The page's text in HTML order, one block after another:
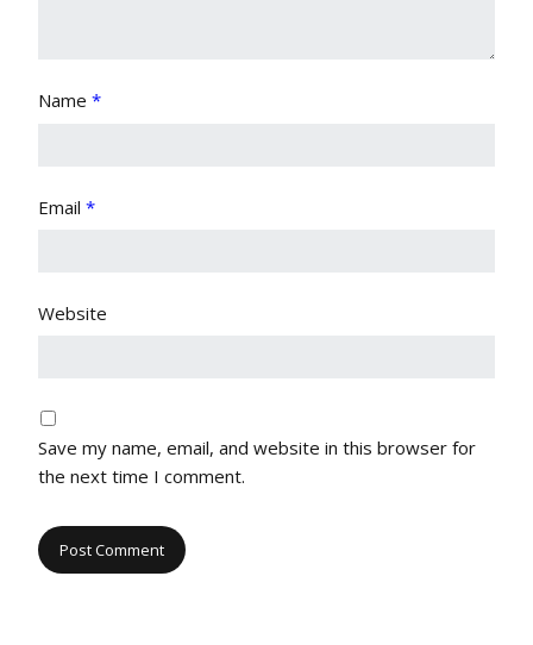
Name *
Email *
Website
Save my name, email, and website in this browser for
the next time I comment.